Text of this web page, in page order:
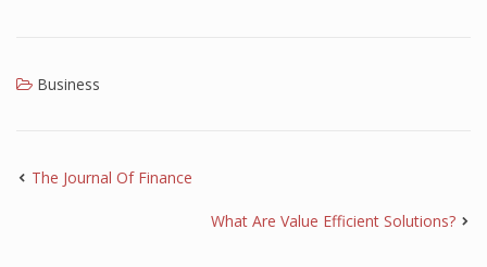
Business
The Journal Of Finance
What Are Value Efficient Solutions?